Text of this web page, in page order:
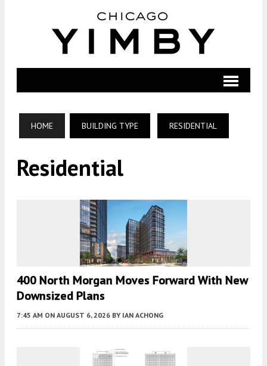
HOME BUILDING TYPE RESIDENTIAL
Residential
400 North Morgan Moves Forward With New
Downsized Plans
7:45 AM ON AUGUST 6, 2026 BY IAN ACHONG